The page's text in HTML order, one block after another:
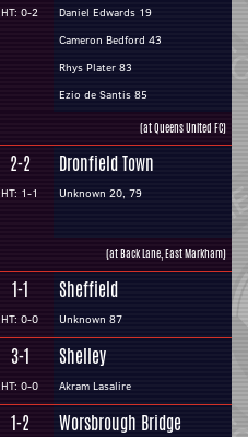
HT: 0-2
Daniel Edwards 19
Cameron Bedford 43
Rhys Plater 83
Ezio de Santis 85
(at Queens United FC)
2-2
HT: 1-1
Dronfield Town
Unknown 20, 79
(at Back Lane, East Markham)
1-1
HT: 0-0
Sheffield
Unknown 87
3-1
HT: 0-0
Shelley
Akram Lasalire
1-2 Worsbrough Bridge